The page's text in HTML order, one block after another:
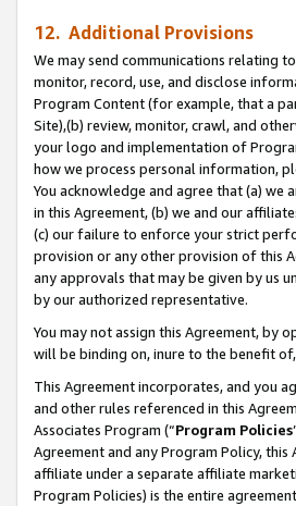
12. Additional Provisions
We may send communications relating
monitor, record, use, and disclose
Program Content (for example, that a
Site),(b) review, monitor, crawl, and
your logo and implementation of
how we process personal information,
You acknowledge and agree that (a)
in this Agreement, (b) we and our
(c) our failure to enforce your strict
provision or any other provision of this
any approvals that may be given by us
by our authorized representative.
You may not assign this Agreement, by
will be binding on, inure to the benefit
This Agreement incorporates, and you
and other rules referenced in this
Associates Program (“Program Policies
Agreement and any Program Policy,
affiliate under a separate affiliate
Program Policies) is the entire